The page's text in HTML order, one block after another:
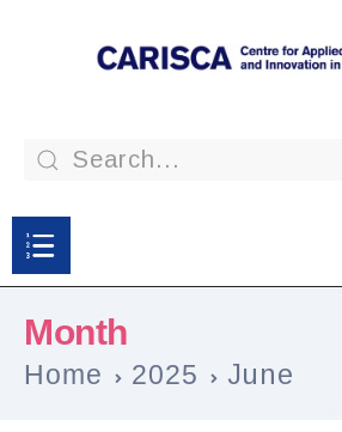
Month
Home 2025 June